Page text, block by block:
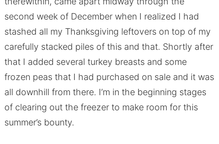
second week of December when I realized I had
stashed all my Thanksgiving leftovers on top of my
carefully stacked piles of this and that. Shortly after
that I added several turkey breasts and some
frozen peas that I had purchased on sale and it was
all downhill from there. I’m in the beginning stages
of clearing out the freezer to make room for this
summer’s bounty.